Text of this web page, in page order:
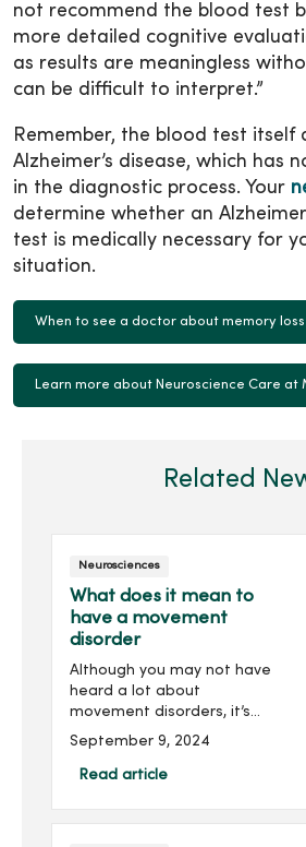
not recommend the blood test
more detailed cognitive
as results are meaningless
can be difficult to interpret.”
Remember, the blood test itself
Alzheimer’s disease, which has
in the diagnostic process. Your
determine whether an
test is medically necessary for
situation.
When to see a doctor about memory loss
Learn more about Neuroscience Care at
Related
Neurosciences
What does it mean to
have a movement
disorder
Although you may not have
heard a lot about
movement disorders, it’s
possible you’ve had one in
the past and didn’t know it.
In fact, it’s been
September 9, 2024
Read article